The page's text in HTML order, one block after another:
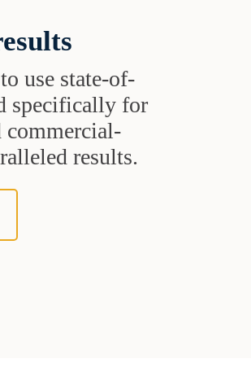
use state-of-
specifically for
commercial-
results.